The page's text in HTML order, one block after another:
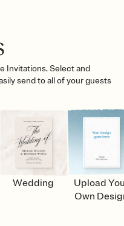
Invitations. Select and
send to all of your guests
Wedding
Upload
Own